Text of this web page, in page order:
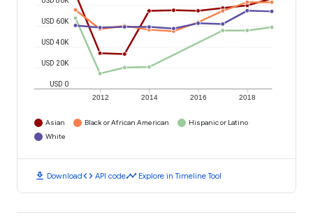
2012 2014 2016 2018
USD 0
USD 20K
USD 40K
USD 60K
Asian Black or African American
Hispanic or Latino
White
download Downloadcode API codetimeline Explore in Timeline Tool